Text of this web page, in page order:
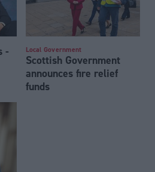
-
Local Government
Scottish Government
announces fire relief
funds